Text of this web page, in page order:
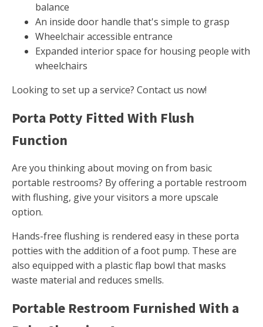
balance
An inside door handle that's simple to grasp
Wheelchair accessible entrance
Expanded interior space for housing people with
wheelchairs
Looking to set up a service? Contact us now!
Porta Potty Fitted With Flush
Function
Are you thinking about moving on from basic
portable restrooms? By offering a portable restroom
with flushing, give your visitors a more upscale
option.
Hands-free flushing is rendered easy in these porta
potties with the addition of a foot pump. These are
also equipped with a plastic flap bowl that masks
waste material and reduces smells.
Portable Restroom Furnished With a